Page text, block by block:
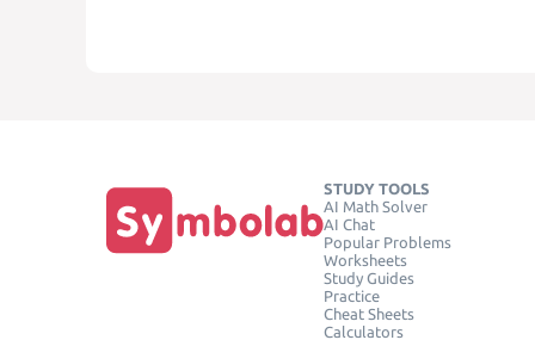
STUDY TOOLS
AI Math Solver
AI Chat
Popular Problems
Worksheets
Study Guides
Practice
Cheat Sheets
Calculators